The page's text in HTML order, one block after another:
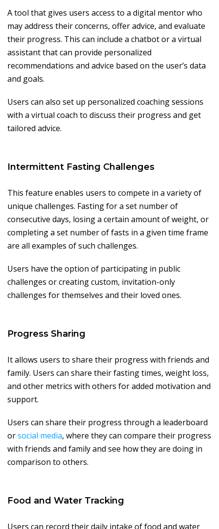
A tool that gives users access to a digital mentor who
may address their concerns, offer advice, and evaluate
their progress. This can include a chatbot or a virtual
assistant that can provide personalized
recommendations and advice based on the user’s data
and goals.
Users can also set up personalized coaching sessions
with a virtual coach to discuss their progress and get
tailored advice.
Intermittent Fasting Challenges
This feature enables users to compete in a variety of
unique challenges. Fasting for a set number of
consecutive days, losing a certain amount of weight, or
completing a set number of fasts in a given time frame
are all examples of such challenges.
Users have the option of participating in public
challenges or creating custom, invitation-only
challenges for themselves and their loved ones.
Progress Sharing
It allows users to share their progress with friends and
family. Users can share their fasting times, weight loss,
and other metrics with others for added motivation and
support.
Users can share their progress through a leaderboard
orsocial media, where they can compare their progress
with friends and family and see how they are doing in
comparison to others.
Food and Water Tracking
Users can record their daily intake of food and water